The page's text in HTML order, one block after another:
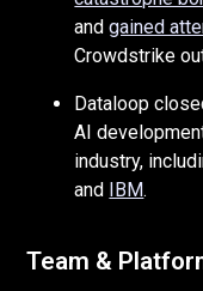
andgained
Crowdstrike
Dataloop
AI
industry,
and IBM.
Team &